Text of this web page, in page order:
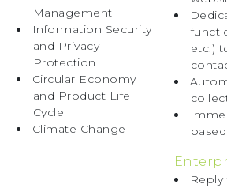
Management
Information Security
and Privacy
Protection
Circular Economy
and Product Life
Cycle
Climate Change
etc.)